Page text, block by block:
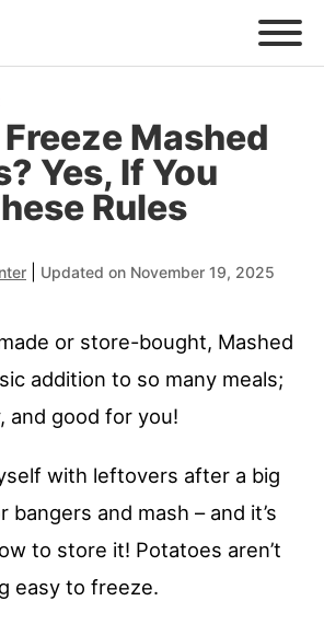
Mashed
Yes, If You
Rules
Updated on November 19, 2025
or store-bought, Mashed
addition to so many meals;
and good for you!
with leftovers after a big
bangers and mash – and it’s
to store it! Potatoes aren’t
easy to freeze.